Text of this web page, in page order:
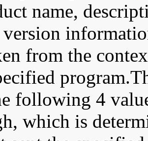
name,
from the
following 4
which is